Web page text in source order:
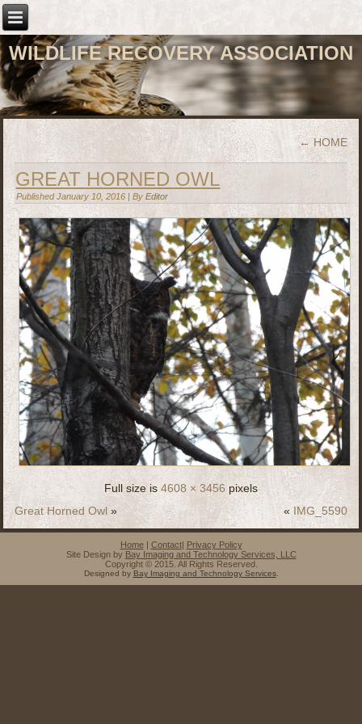
WILDLIFE RECOVERY ASSOCIATION
←HOME
GREAT HORNED OWL
Published January 10, 2016 |By Editor
Full size is 4608 × 3456 pixels
Great Horned Owl » «IMG_5590
Home| Contact| Privacy Policy
Site Design by Bay Imaging and Technology Services, LLC
Copyright © 2015. All Rights Reserved.
Designed by Bay Imaging and Technology Services.